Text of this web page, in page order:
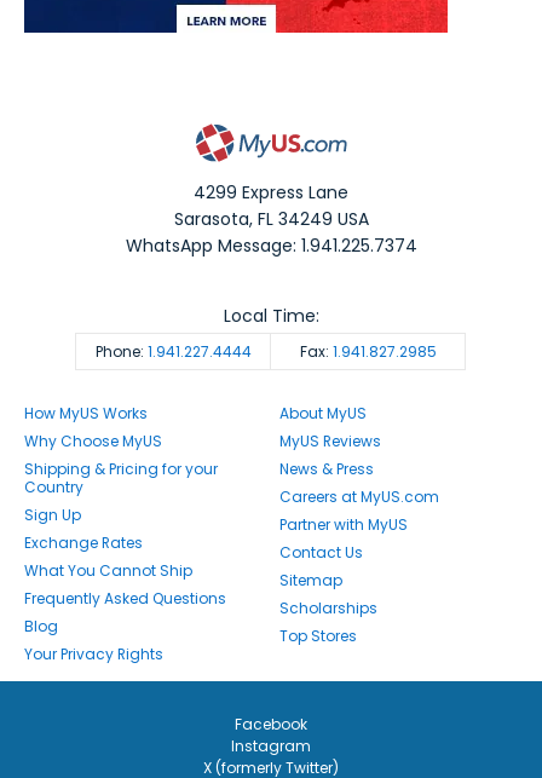
4299 Express Lane
Sarasota,FL 34249 USA
WhatsApp Message: 1.941.225.7374
Phone: 1.941.227.4444 Fax: 1.941.827.2985
Local Time:
How MyUS Works
Why Choose MyUS
Shipping & Pricing for your
Country
Sign Up
Exchange Rates
What You Cannot Ship
Frequently Asked Questions
Blog
Your Privacy Rights
About MyUS
MyUS Reviews
News & Press
Careers at MyUS.com
Partner with MyUS
Contact Us
Sitemap
Scholarships
Top Stores
Facebook
Instagram
X (formerly Twitter)